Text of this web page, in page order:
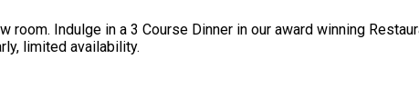
Indulge in a 3 Course Dinner in our award winning
limited availability.